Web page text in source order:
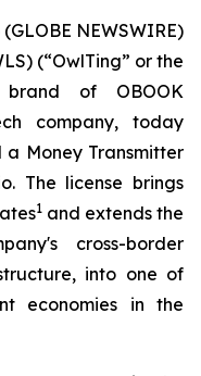
NEWSWIRE)
(“OwlTing” or the
brand of OBOOK
company, today
Money Transmitter
The license brings
1and extends the
cross-border
into one of
economies in the